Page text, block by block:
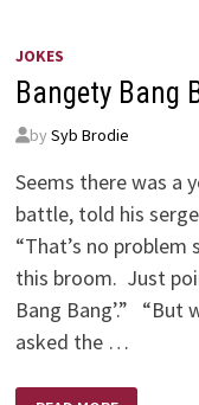
JOKES
Bangety Bang
by Syb Brodie
Seems there was a
battle, told his
“That’s no
this broom. Just
Bang Bang’.” “But
asked the …